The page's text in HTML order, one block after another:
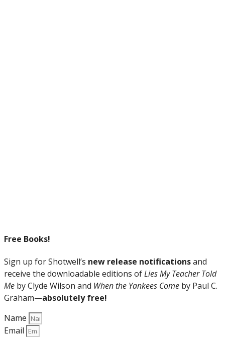
Free Books!
Sign up for Shotwell’s new release notificationsand
receive the downloadable editions ofLies My Teacher Told
Me by Clyde Wilson and When the Yankees Come by Paul C.
Graham—absolutely free!
Name
Email